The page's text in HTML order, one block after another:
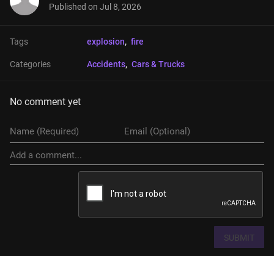
Published on Jul 8, 2026
Tags explosion, fire
Categories Accidents, Cars & Trucks
No comment yet
SUBMIT